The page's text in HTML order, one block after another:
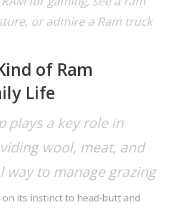
or admire a Ram truck
of Ram
Life
plays a key role in
wool, meat, and
way to manage grazing
on its instinct to head‑butt and